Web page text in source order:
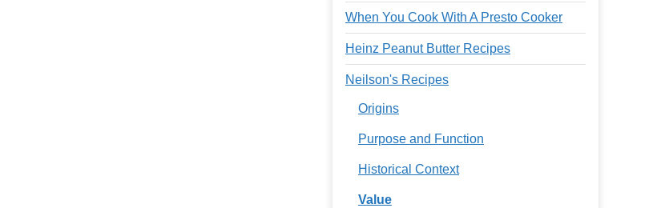
When You Cook With A Presto Cooker
Heinz Peanut Butter Recipes
Neilson's Recipes
Origins
Purpose and Function
Historical Context
Value